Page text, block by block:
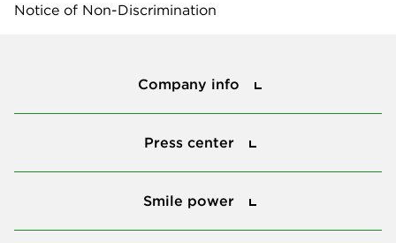
Notice of Non-Discrimination
Company info
Press center
Smile power